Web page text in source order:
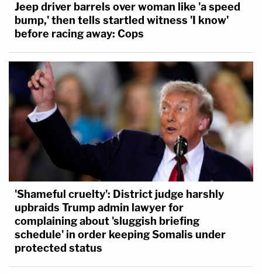
Jeep driver barrels over woman like 'a speed
bump,' then tells startled witness 'I know'
before racing away: Cops
'Shameful cruelty': District judge harshly
upbraids Trump admin lawyer for
complaining about 'sluggish briefing
schedule' in order keeping Somalis under
protected status